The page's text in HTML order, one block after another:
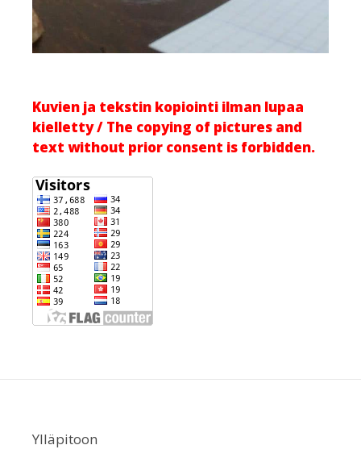
Kuvien ja tekstin kopiointi ilman lupaa
kielletty / The copying of pictures and
text without prior consent is forbidden.
Ylläpitoon